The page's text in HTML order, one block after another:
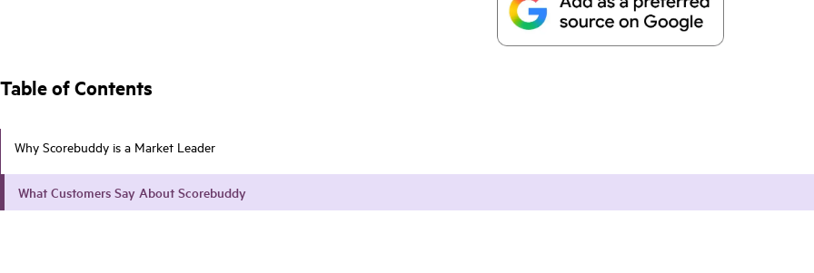
Table of Contents
Why Scorebuddy is a Market Leader
What Customers Say About Scorebuddy